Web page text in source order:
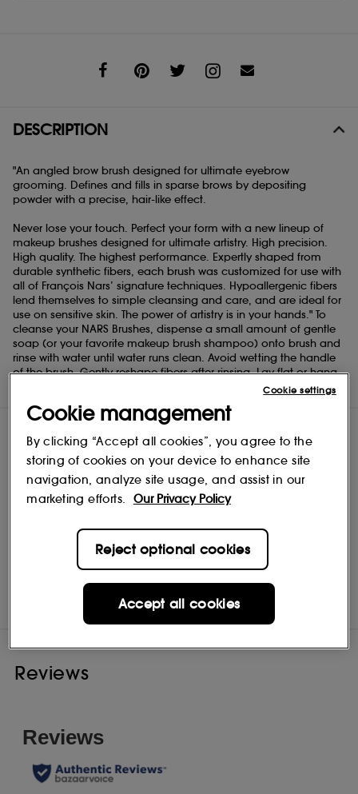
DESCRIPTION
"An angled brow brush designed for ultimate eyebrow
grooming. Defines and fills in sparse brows by depositing
powder with a precise, hair-like effect.
Never lose your touch. Perfect your form with a new lineup of
makeup brushes designed for ultimate artistry. High precision.
High quality. The highest performance. Expertly shaped from
durable synthetic fibers, each brush was customized for use with
all of François Nars’ signature techniques. Hypoallergenic fibers
lend themselves to simple cleansing and care, and are ideal for
use on sensitive skin. The power of artistry is in your hands." To
cleanse your NARS Brushes, dispense a small amount of gentle
soap (or your favorite makeup brush shampoo) onto brush and
rinse with water until water runs clean. Avoid wetting the handle
of the brush. Gently reshape fibers after rinsing. Lay flat or hang
ShopNARS Cosmetics
Reviews
Cookie management
By clicking “Accept all cookies”, you agree to the
storing of cookies on your device to enhance site
navigation, analyze site usage, and assist in our
marketing efforts.
Our Privacy Policy
Reject optional cookies
Accept all cookies
Cookie settings